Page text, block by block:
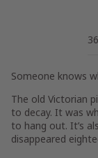
Someone knows
The old Victorian
to decay. It was
to hang out. It’s
disappeared